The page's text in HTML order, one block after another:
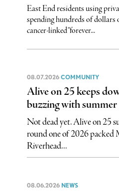
East End residents using
spending hundreds of dollars
cancer-linked “forever...
08.07.2026 COMMUNITY
Alive on 25 keeps
buzzing with
Not dead yet. Alive on 25
round one of 2026 packed
Riverhead...
08.06.2026 NEWS